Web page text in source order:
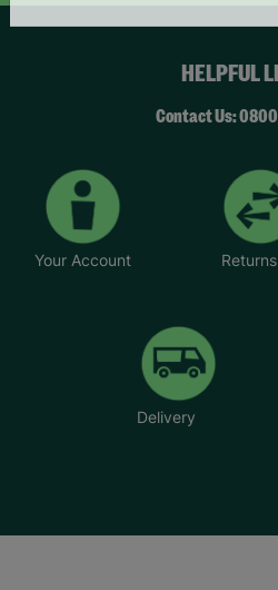
HELPFUL
Contact Us:
Your Account Returns
Delivery